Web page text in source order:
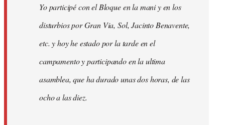
Yo participé con el Bloque en la mani y en los
disturbios por Gran Via, Sol, Jacinto Benavente,
etc. y hoy he estado por la tarde en el
campamento y participando en la ultima
asamblea, que ha durado unas dos horas, de las
ocho a las diez.